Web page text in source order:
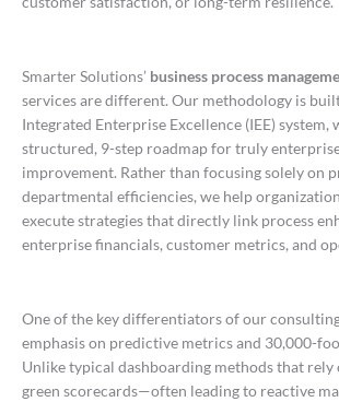
Smarter Solutions’ business process
services are different. Our methodology is
Integrated Enterprise Excellence (IEE) system,
structured, 9-step roadmap for truly
improvement. Rather than focusing solely on
departmental efficiencies, we help
execute strategies that directly link process
enterprise financials, customer metrics, and
One of the key differentiators of our
emphasis on predictive metrics and 30,000-
Unlike typical dashboarding methods that
green scorecards—often leading to reactive